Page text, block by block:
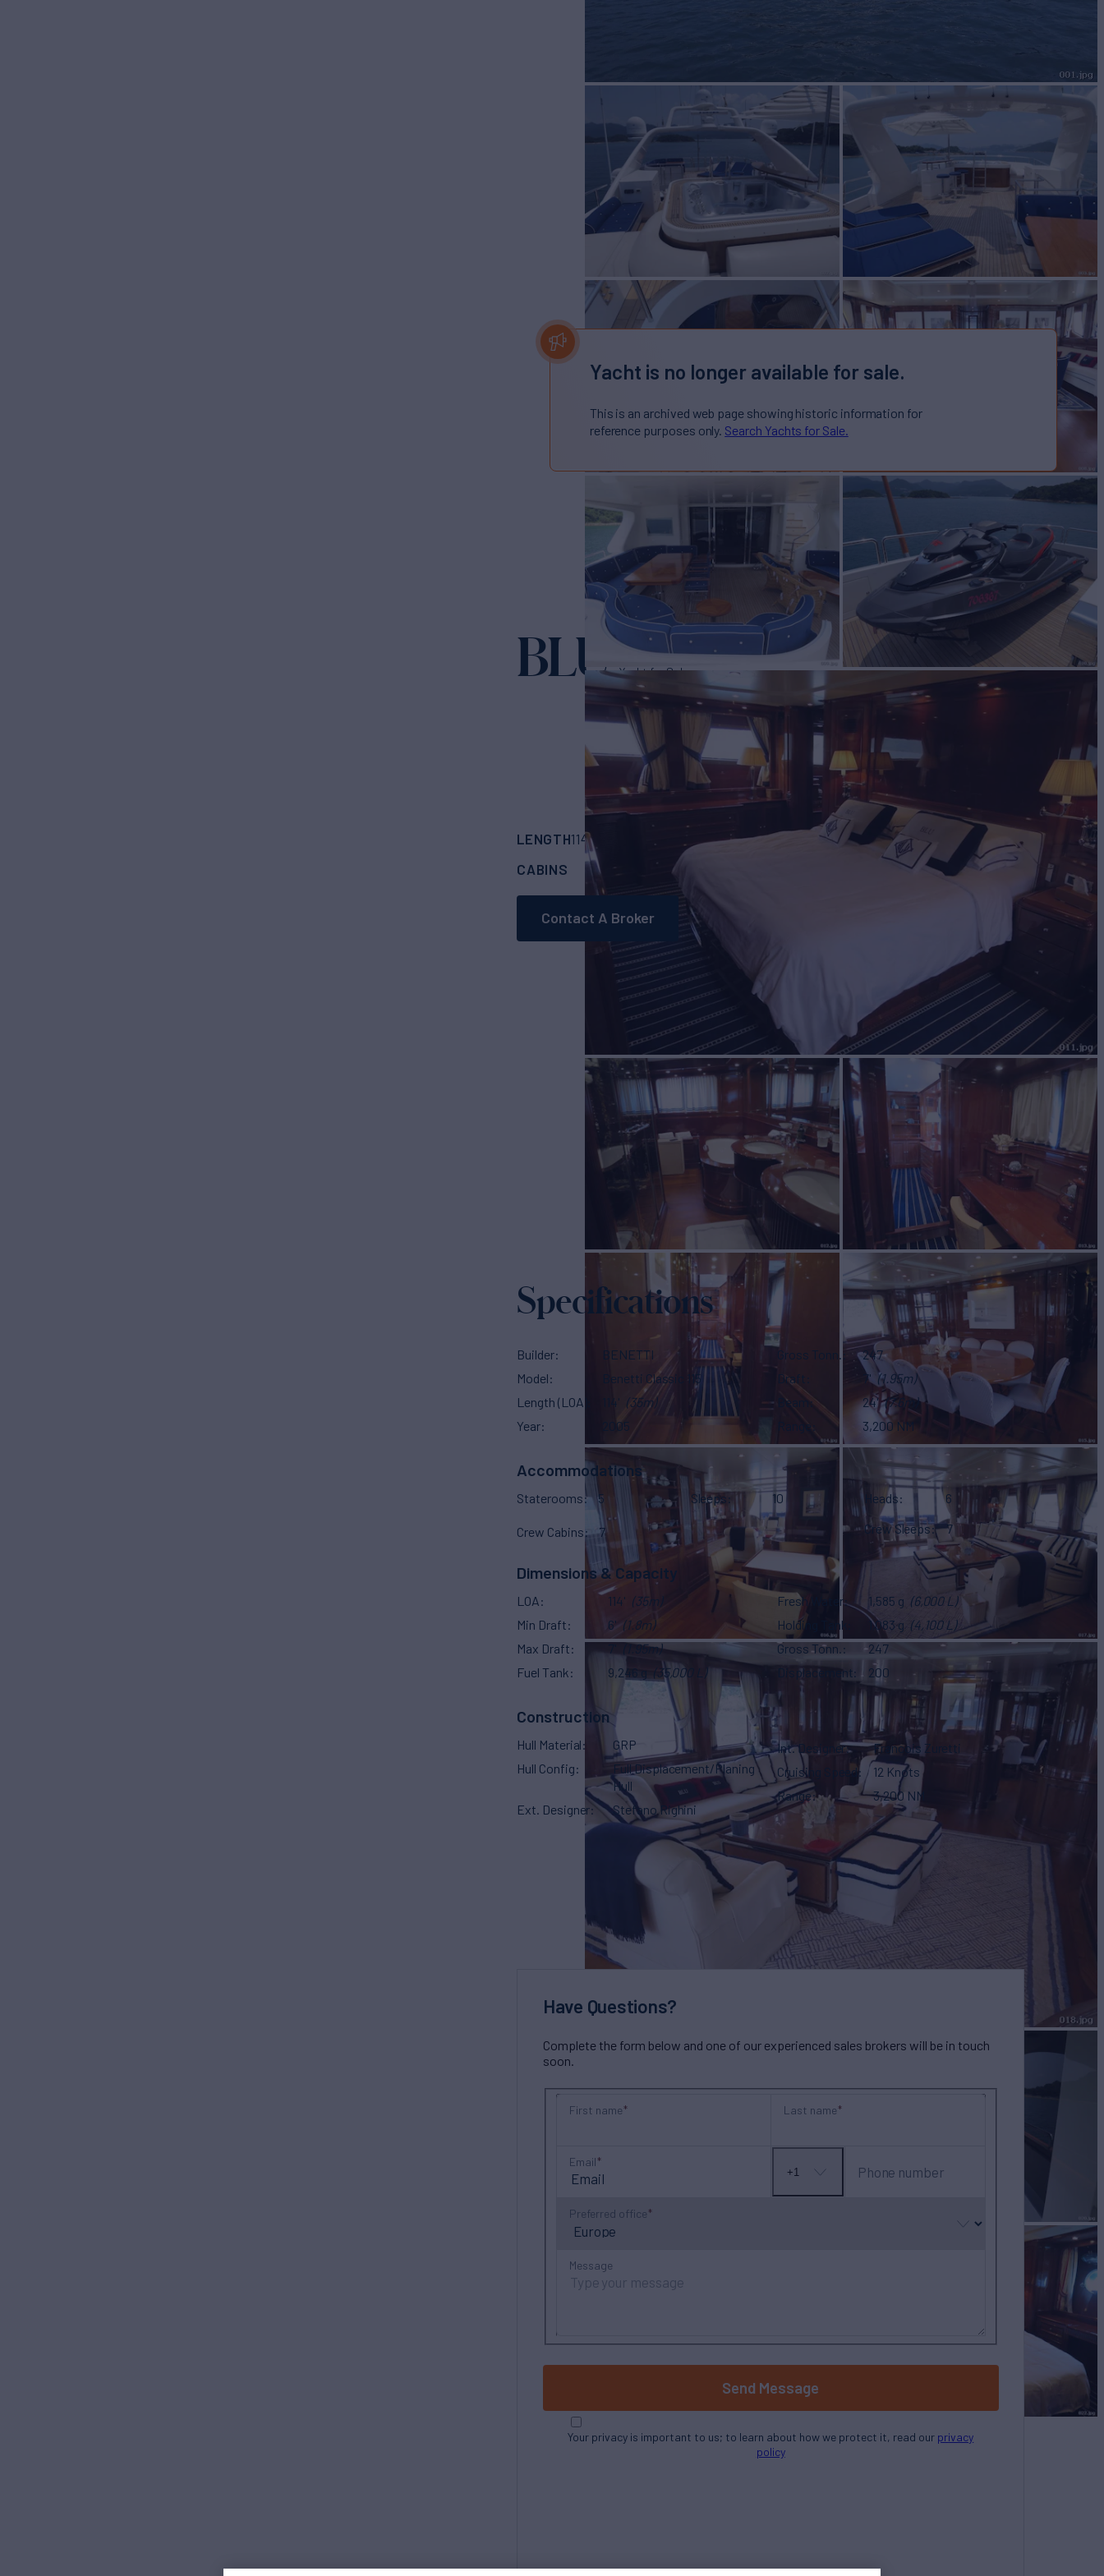
Yacht is no longer available for sale.
This is an archived web page showing historic information for
reference purposes only. Search Yachts for Sale.
BLU Yacht for Sale
LENGTH114' BENETTIBUILD
CABINS
Contact A Broker
Specifications
Builder
BENETTI
Model
Benetti Classic 115
Length (LOA)
114' (35m)
Year
2005
Gross Tonn.
247
Draft
7' (1.95m)
Beam
24' (7.6m)
Range
3,200 NM
Accommodations
Staterooms 5 Sleeps 10 Heads 6
Crew Cabins 7 Crew Sleeps 7
Dimensions & Capacity
LOA 114' (35m)
Min Draft
6' (1.8m)
Max Draft
(1.95m)
Fuel Tank
9,246 g (35,000 L)
Fresh Water 1,585 g (6,000 L)
Holding Tank
1,083 g (4,100 L)
Gross Tonn.
247
Displacement
200
Construction
Hull Material
GRP
Hull Config
Full Displacement/Planing
Hull
Ext. Designer
Stefano Righini
Int. Designer
Francois Zuretti
Cruising Speed
12 Knots
Range
3,200 NM
Have Questions?
Complete the form below and one of our experienced sales brokers will be in touch
soon.
First name Last name
Email
No
+1 Phone number
Preferred office
Message
Send Message
Your privacy is important to us; to learn about how we protect it, read our privacy
policy